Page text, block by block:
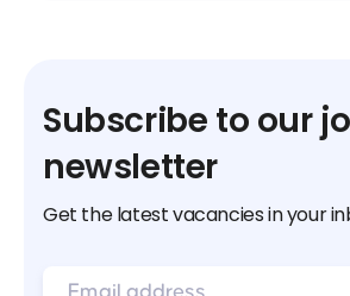
Subscribe to our
newsletter
Get the latest vacancies in your